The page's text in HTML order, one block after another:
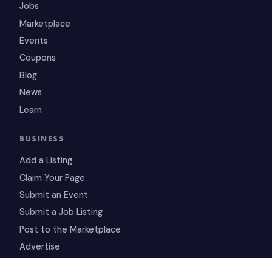
Jobs
Marketplace
Events
Coupons
Blog
News
Learn
BUSINESS
Add a Listing
Claim Your Page
Submit an Event
Submit a Job Listing
Post to the Marketplace
Advertise